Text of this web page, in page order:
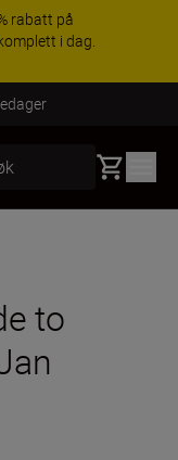
rabatt på
i dag.
Basket
to